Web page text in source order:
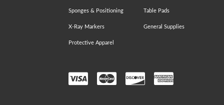
Sponges & Positioning Table Pads
X-Ray Markers General Supplies
Protective Apparel